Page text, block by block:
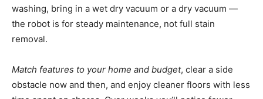
washing, bring in a wet dry vacuum or a dry vacuum —
the robot is for steady maintenance, not full stain
removal.
Match features to your home and budget, clear a side
obstacle now and then, and enjoy cleaner floors with less